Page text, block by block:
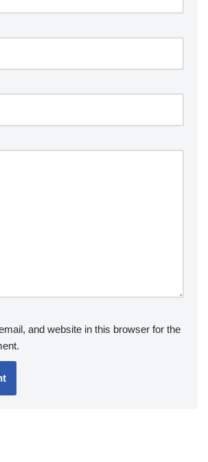
and website in this browser for the